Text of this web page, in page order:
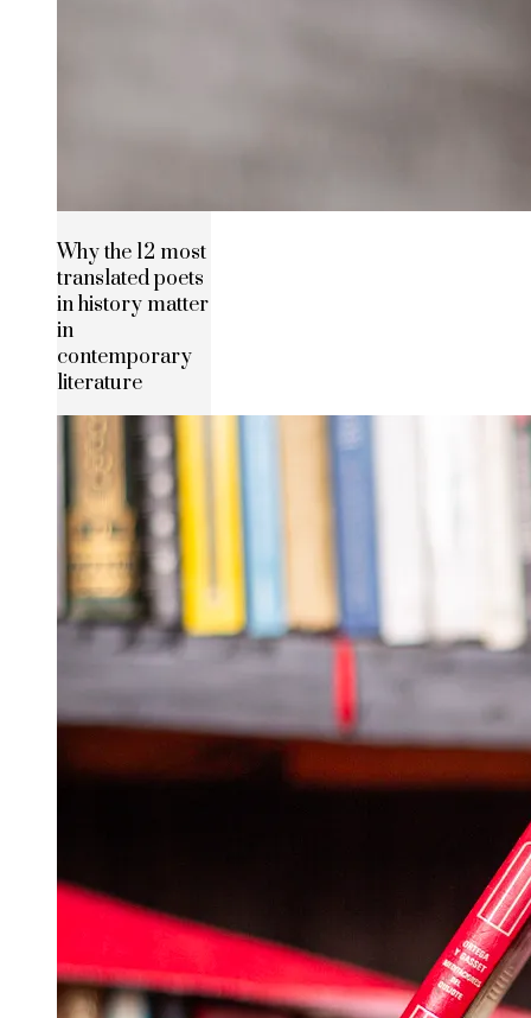
Why the 12 most
translated poets
in history matter
in
contemporary
literature